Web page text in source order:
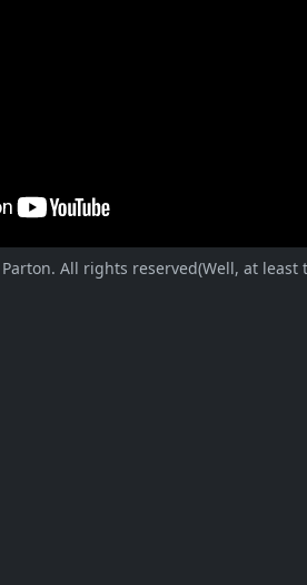
All rights reserved(Well, at least